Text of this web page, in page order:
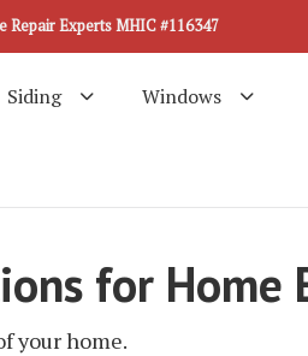
Experts MHIC #116347
Siding Windows
for Home
your home.